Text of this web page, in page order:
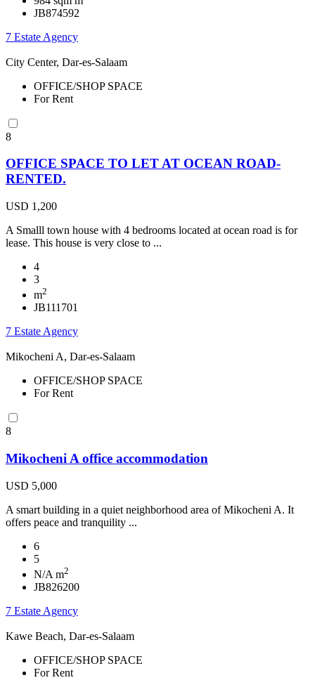
JB874592
7 Estate Agency
City Center, Dar-es-Salaam
OFFICE/SHOP SPACE
For Rent
8
OFFICE SPACE TO LET AT OCEAN ROAD-
RENTED.
USD 1,200
A Smalll town house with 4 bedrooms located at ocean road is for
lease. This house is very close to ...
4
3
m2
JB111701
7 Estate Agency
Mikocheni A, Dar-es-Salaam
OFFICE/SHOP SPACE
For Rent
8
Mikocheni A office accommodation
USD 5,000
A smart building in a quiet neighborhood area of Mikocheni A. It
offers peace and tranquility ...
6
5
N/A m2
JB826200
7 Estate Agency
Kawe Beach, Dar-es-Salaam
OFFICE/SHOP SPACE
For Rent